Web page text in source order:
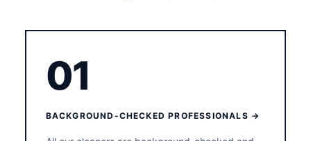
01
BACKGROUND-CHECKED PROFESSIONALS →